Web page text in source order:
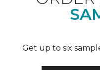
Get up to six